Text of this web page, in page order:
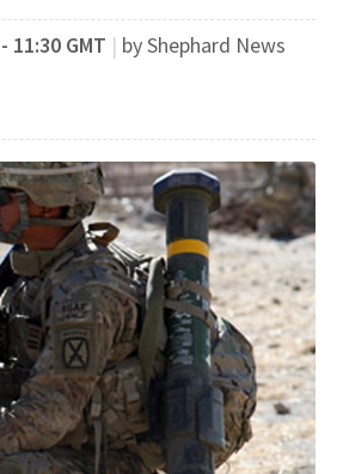
GMT | by Shephard News